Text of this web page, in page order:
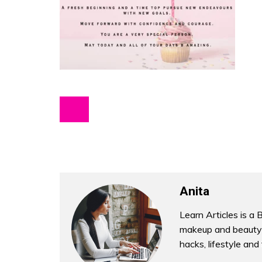
Anita
Learn Articles is a
makeup and
hacks, lifestyle